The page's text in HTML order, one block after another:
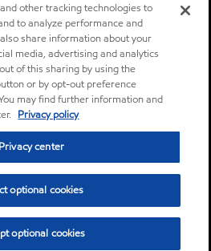
other tracking technologies to
to analyze performance and
share information about your
media, advertising and analytics
of this sharing by using the
or by opt-out preference
may find further information and
Privacy policy
Privacy center
optional cookies
optional cookies